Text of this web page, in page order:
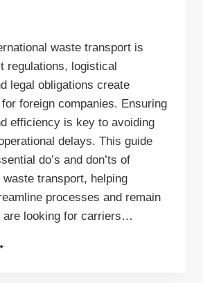
waste transport is
regulations, logistical
legal obligations create
foreign companies. Ensuring
efficiency is key to avoiding
delays. This guide
do’s and don’ts of
transport, helping
processes and remain
are looking for carriers…